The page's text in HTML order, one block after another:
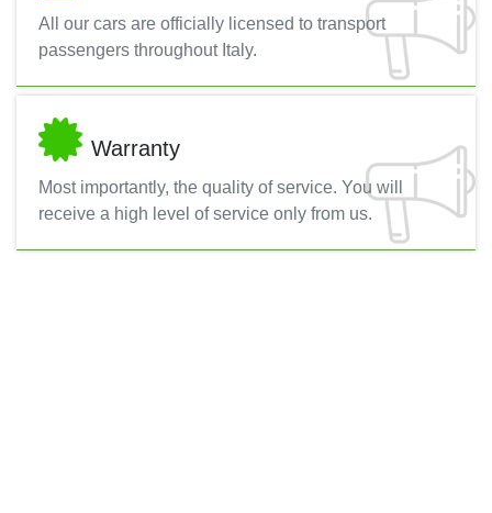
All our cars are officially licensed to transport
passengers throughout Italy.
Warranty
Most importantly, the quality of service. You will
receive a high level of service only from us.